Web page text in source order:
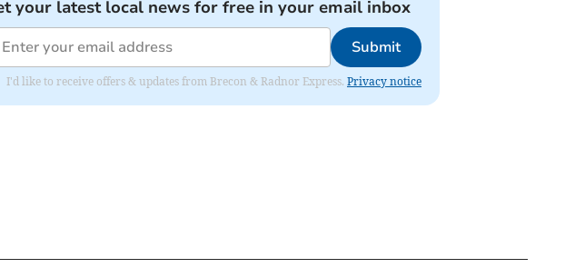
your latest local news for free in your email inbox
Submit
I'd like to receive offers & updates from Brecon & Radnor Express. Privacy notice